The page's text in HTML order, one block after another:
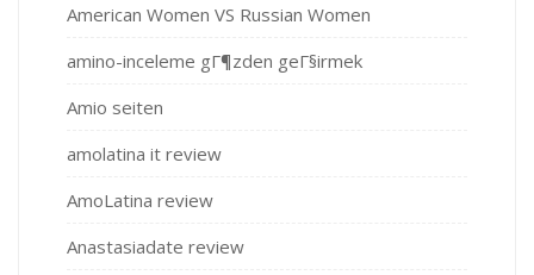
American Women VS Russian Women
amino-inceleme gГ¶zden geГ§irmek
Amio seiten
amolatina it review
AmoLatina review
Anastasiadate review